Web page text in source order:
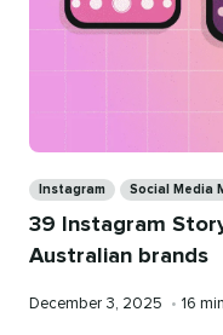
Instagram Social Media
39 Instagram
Australian brands
Published
December 3, 2025 • 16